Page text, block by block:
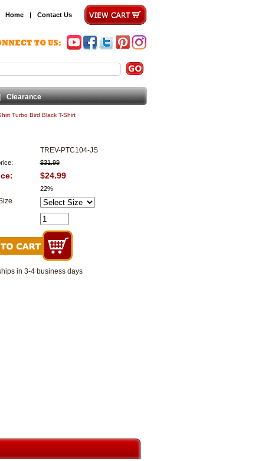
Home | Contact Us
Clearance
Turbo Bird Black T-Shirt
TREV-PTC104-JS
$31.99
$24.99
22%
in 3-4 business days